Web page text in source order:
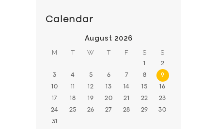
Calendar
August 2026
M T W T F S S
1 2
3 4 5 6 7 8 9
10 11 12 13 14 15 16
17 18 19 20 21 22 23
24 25 26 27 28 29 30
31